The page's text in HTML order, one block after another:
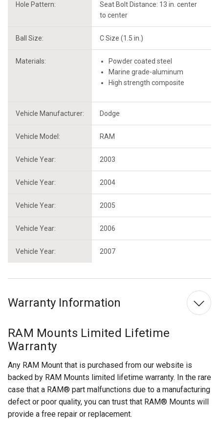
Hole Pattern:
Seat Bolt Distance: 13 in. center
to center
Ball Size: C Size (1.5 in.)
Materials:
Powder coated steel
Marine grade-aluminum
High strength composite
Vehicle Manufacturer: Dodge
Vehicle Model: RAM
Vehicle Year: 2003
Vehicle Year: 2004
Vehicle Year: 2005
Vehicle Year: 2006
Vehicle Year: 2007
Warranty Information
RAM Mounts Limited Lifetime
Warranty
Any RAM Mount that is purchased from our website is
backed by RAM Mounts limited lifetime warranty. In the rare
case that a RAM® part malfunctions due to a manufacturing
defect or poor quality, you can trust that RAM® Mounts will
provide a free repair or replacement.